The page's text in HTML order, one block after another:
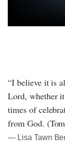
“I believe it is
Lord, whether
times of
from God.
― Lisa Tawn